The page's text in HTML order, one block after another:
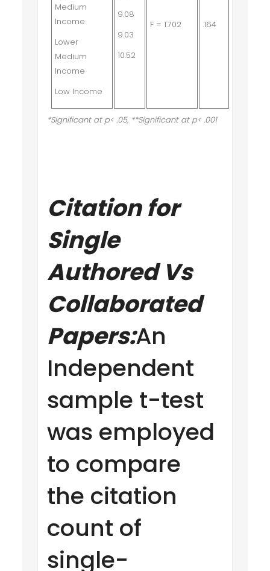
Medium
Income
Lower
Medium
Income
Low Income
9.08
9.03
10.52
F = 1.702 .164
*Significant at p< .05, **Significant at p< .001
Citation for
Single
Authored Vs
Collaborated
Papers:An
Independent
sample t-test
was employed
to compare
the citation
count of
single-